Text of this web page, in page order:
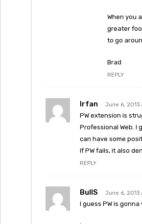
When you
greater
to go
Brad
REPLY
Irfan June 6, 2013
PW extension is
Professional Web. I
can have some
If PW fails, it also
REPLY
BullS June 6, 2013
I guess PW is